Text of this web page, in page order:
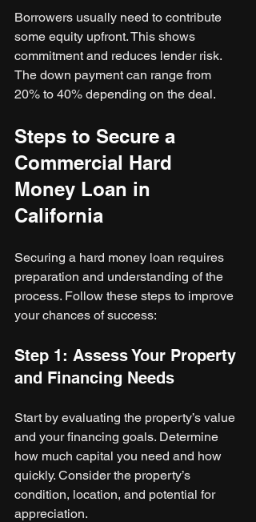
Borrowers usually need to contribute
some equity upfront. This shows
commitment and reduces lender risk.
The down payment can range from
20% to 40% depending on the deal.
Steps to Secure a
Commercial Hard
Money Loan in
California
Securing a hard money loan requires
preparation and understanding of the
process. Follow these steps to improve
your chances of success:
Step 1: Assess Your Property
and Financing Needs
Start by evaluating the property’s value
and your financing goals. Determine
how much capital you need and how
quickly. Consider the property’s
condition, location, and potential for
appreciation.